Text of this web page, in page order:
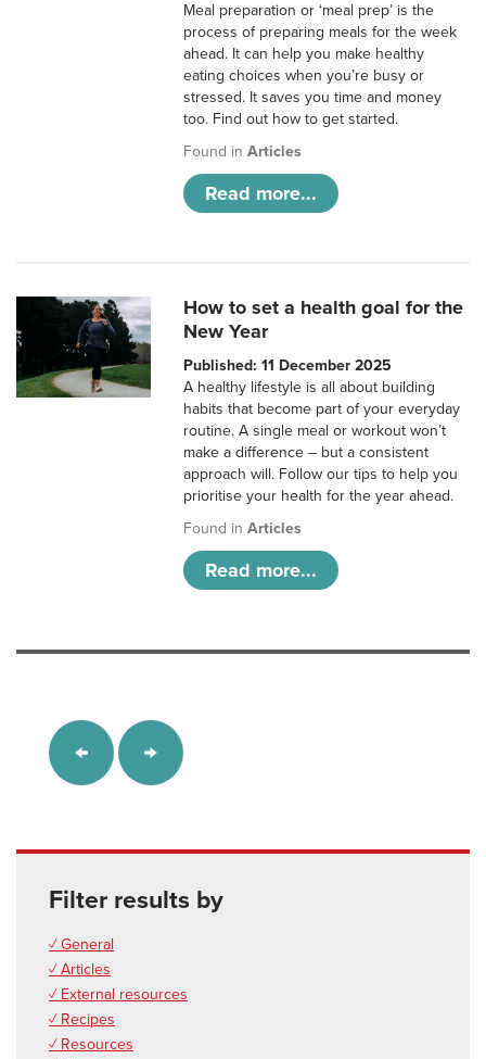
Meal preparation or ‘meal prep’ is the
process of preparing meals for the week
ahead. It can help you make healthy
eating choices when you’re busy or
stressed. It saves you time and money
too. Find out how to get started.
Found inArticles
Read more...
How to set a health goal for the
New Year
Published: 11 December 2025
A healthy lifestyle is all about building
habits that become part of your everyday
routine. A single meal or workout won’t
make a difference – but a consistent
approach will. Follow our tips to help you
prioritise your health for the year ahead.
Found inArticles
Read more...
Filter results by
✓ General
✓ Articles
✓ External resources
✓ Recipes
✓ Resources